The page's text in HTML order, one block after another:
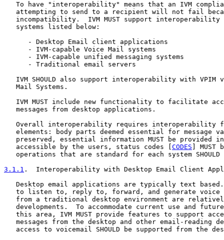
To have "interoperability" means that an IVM
attempting to send to a recipient will not fail
incompatibility.  IVM MUST support interoperability
   systems listed below:
      - Desktop Email client applications
      - IVM-capable Voice Mail systems
      - IVM-capable unified messaging systems
      - Traditional email servers
IVM SHOULD also support interoperability with VPIM
   Mail Systems.
IVM MUST include new functionality to facilitate
   messages from desktop applications.
Overall interoperability requires interoperability
elements: body parts deemed essential for message
preserved, essential information MUST be provided
   accessible by the users, status codes [
CODES ] MUST
operations that are standard for each system SHOULD
3.1.1 .  Interoperability with Desktop Email Client
Desktop email applications are typically text
to listen to, reply to, forward, and generate voice
from a traditional desktop environment are
developments.  To accommodate current use and
this area, IVM MUST provide features to support
messages from the desktop and other email-reading
access to voicemail SHOULD be supported from the